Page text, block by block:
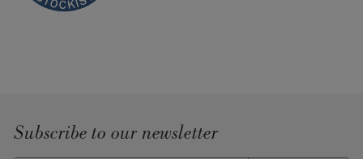
Subscribe to our newsletter